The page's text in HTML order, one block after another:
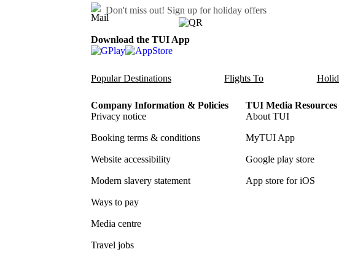
Don't miss out! Sign up for holiday offers
Download the TUI App
Popular Destinations Flights To
Company Information & Policies
Privacy notice
Booking terms & conditions
Website accessibility
Modern slavery statement
Ways to pay
Media centre
Travel jobs
TUI Media Resources
About TUI
MyTUI App
Google play store
App store for iOS